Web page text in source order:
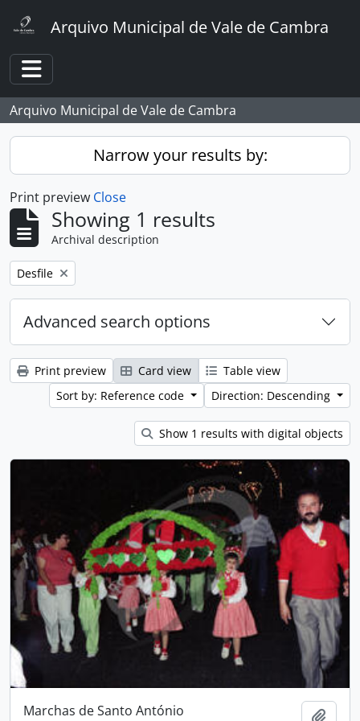
Arquivo Municipal de Vale de Cambra
Toggle navigation
Arquivo Municipal de Vale de Cambra
Narrow your results by:
Print preview Close
Showing 1 results
Archival description
Remove filter:
Desfile
Advanced search options
Print preview Card view
Table view
Sort by: Reference code
Direction: Descending
Show 1 results with digital objects
Marchas de Santo António